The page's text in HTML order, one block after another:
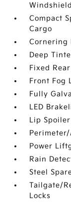
Compact
Cargo
Cornering
Deep
Fixed
Front Fog
Fully
LED
Lip Spoiler
Power
Rain
Steel
Tailgate/
Locks